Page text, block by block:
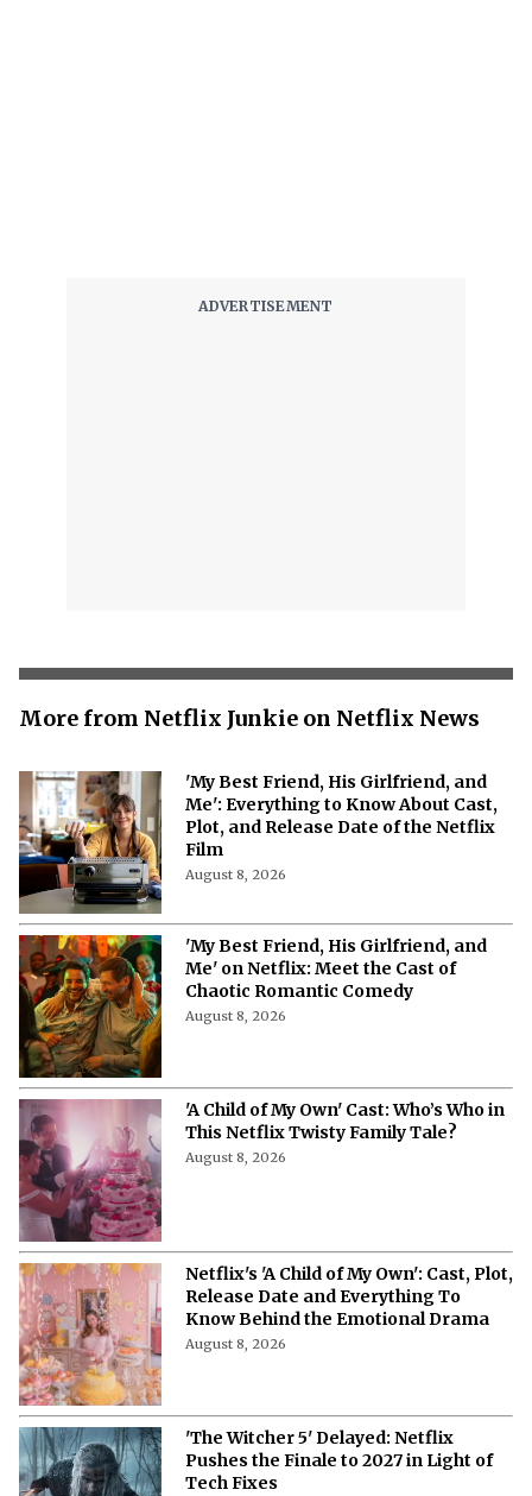
More from Netflix Junkie on Netflix News
'My Best Friend, His Girlfriend, and
Me': Everything to Know About Cast,
Plot, and Release Date of the Netflix
Film
August 8, 2026
'My Best Friend, His Girlfriend, and
Me' on Netflix: Meet the Cast of
Chaotic Romantic Comedy
August 8, 2026
'A Child of My Own' Cast: Who’s Who in
This Netflix Twisty Family Tale?
August 8, 2026
Netflix's 'A Child of My Own': Cast, Plot,
Release Date and Everything To
Know Behind the Emotional Drama
August 8, 2026
'The Witcher 5' Delayed: Netflix
Pushes the Finale to 2027 in Light of
Tech Fixes